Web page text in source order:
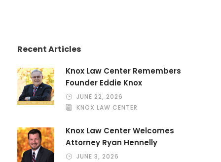
Recent Articles
Knox Law Center Remembers
Founder Eddie Knox
JUNE 22, 2026
KNOX LAW CENTER
Knox Law Center Welcomes
Attorney Ryan Hennelly
JUNE 3, 2026